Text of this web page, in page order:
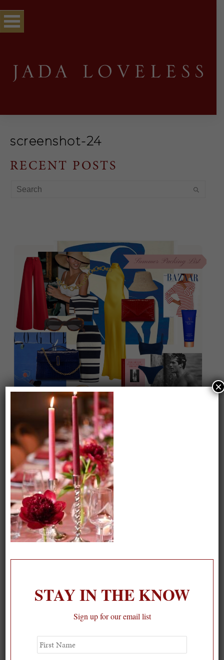
screenshot-24
RECENT POSTS
On our packing list this summer
Spring Must-See Exhibits: How Women Shape our
STAY IN THE KNOW
Sign up for our email list
First
Name
×